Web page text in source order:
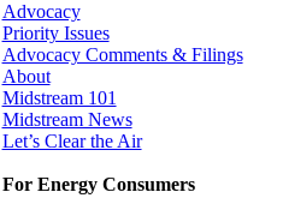
Advocacy
Priority Issues
Advocacy Comments & Filings
About
Midstream 101
Midstream News
Let’s Clear the Air
For Energy Consumers